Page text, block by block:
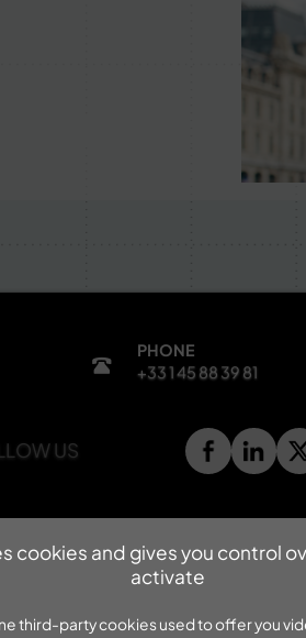
PHONE
+33 1 45 88 39 81
US
cookies and gives you control
activate
third-party cookies used to offer you